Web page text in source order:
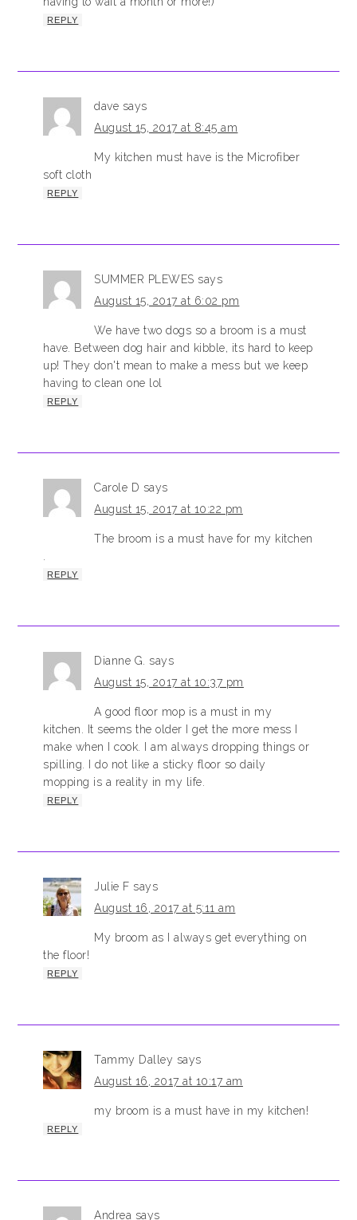
REPLY
dave says
August 15, 2017 at 8:45 am
My kitchen must have is the Microfiber
soft cloth
REPLY
SUMMER PLEWES says
August 15, 2017 at 6:02 pm
We have two dogs so a broom is a must
have. Between dog hair and kibble, its hard to keep
up! They don't mean to make a mess but we keep
having to clean one lol
REPLY
Carole D says
August 15, 2017 at 10:22 pm
The broom is a must have for my kitchen
REPLY
Dianne G.
says
August 15, 2017 at 10:37 pm
A good floor mop is a must in my
kitchen. It seems the older I get the more mess I
make when I cook. I am always dropping things or
spilling. I do not like a sticky floor so daily
mopping is a reality in my life.
REPLY
Julie F says
August 16, 2017 at 5:11 am
My broom as I always get everything on
the floor!
REPLY
Tammy Dalley says
August 16, 2017 at 10:17 am
my broom is a must have in my kitchen!
REPLY
Andrea says